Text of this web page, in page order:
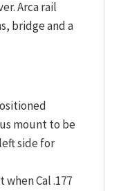
Arca rail
bridge and a
mount to be
side for
when Cal .177